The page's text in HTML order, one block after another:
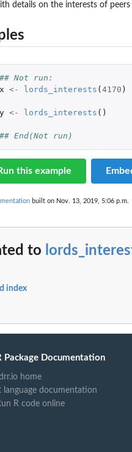
and types.
details on the interests of
## Not run:
x <- lords_interests ( 4170 )
y <- lords_interests ()
## End(Not run)
this example
built on Nov. 13, 2019, 5:06 p.m.
to
index
Package Documentation
home
language documentation
R code online